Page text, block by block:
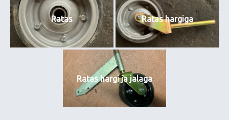
Ratas Ratas hargiga
Ratas hargi ja jalaga